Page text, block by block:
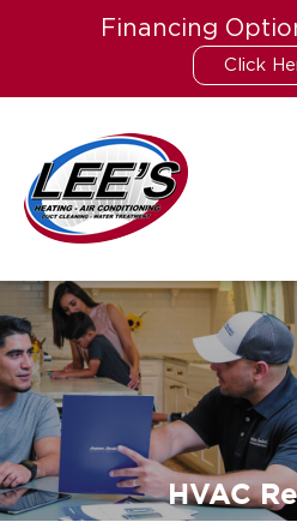
content
HVAC
Financing
Click